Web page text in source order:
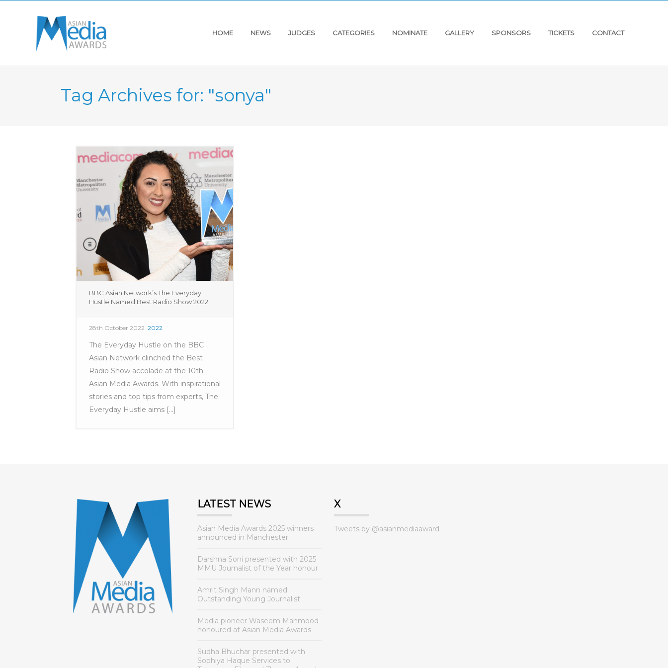
HOME NEWS JUDGES CATEGORIES NOMINATE GALLERY SPONSORS TICKETS CONTACT
Tag Archives for: "sonya"
BBC Asian Network’s The Everyday
Hustle Named Best Radio Show 2022
28th October 2022 2022
The Everyday Hustle on the BBC
Asian Network clinched the Best
Radio Show accolade at the 10th
Asian Media Awards. With inspirational
stories and top tips from experts, The
Everyday Hustle aims [...]
LATEST NEWS
Asian Media Awards 2025 winners
announced in Manchester
Darshna Soni presented with 2025
MMU Journalist of the Year honour
Amrit Singh Mann named
Outstanding Young Journalist
Media pioneer Waseem Mahmood
honoured at Asian Media Awards
Sudha Bhuchar presented with
Sophiya Haque Services to
X
Tweets by @asianmediaaward